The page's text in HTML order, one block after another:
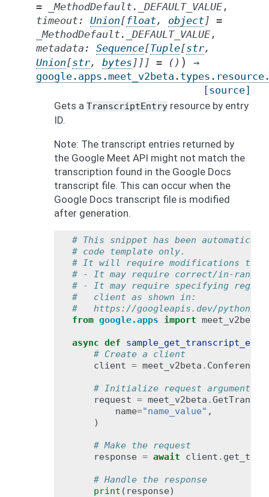
=
_MethodDefault._DEFAULT_VALUE ,
timeout: Union[float, object] =
_MethodDefault._DEFAULT_VALUE ,
metadata : Sequence[Tuple[str,
Union[str, bytes ] ] ] = () )
→
[source]
Gets a TranscriptEntry resource by entry
ID.
Note: The transcript entries returned by
the Google Meet API might not match the
transcription found in the Google Docs
transcript file. This can occur when the
Google Docs transcript file is modified
after generation.
# This snippet has been
# code template only.
# It will require modifications to
# - It may require correct/in-
# - It may require specifying
#   client as shown in:
#   https://googleapis.dev/python/
from google.apps import meet_v2beta
async def
# Create a client
client = meet_v2beta .
# Initialize request argument(s)
request = meet_v2beta .
name="name_value" ,
)
# Make the request
response = await client .
# Handle the response
print ( response)